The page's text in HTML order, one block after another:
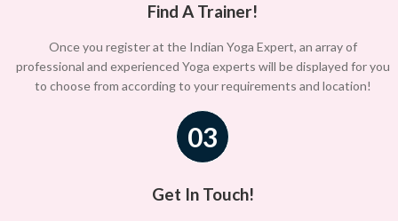
Find A Trainer!
Once you register at the Indian Yoga Expert, an array of
professional and experienced Yoga experts will be displayed for you
to choose from according to your requirements and location!
03
Get In Touch!